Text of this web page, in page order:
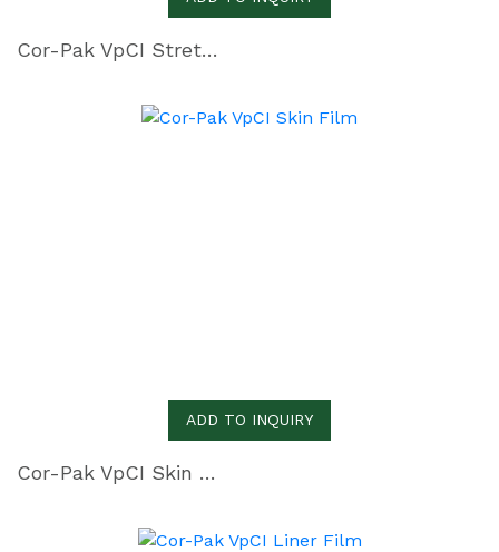
Cor-Pak VpCI Stretch Film
ADD TO INQUIRY
Cor-Pak VpCI Skin Film